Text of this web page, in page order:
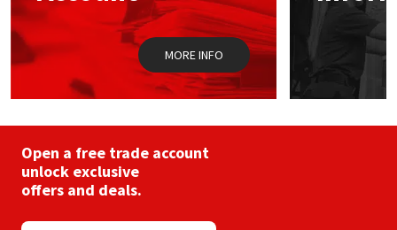
the
product
page
MORE INFO
Open a free trade account
unlock exclusive
offers and deals.
Sika
Soudal
Thompsons